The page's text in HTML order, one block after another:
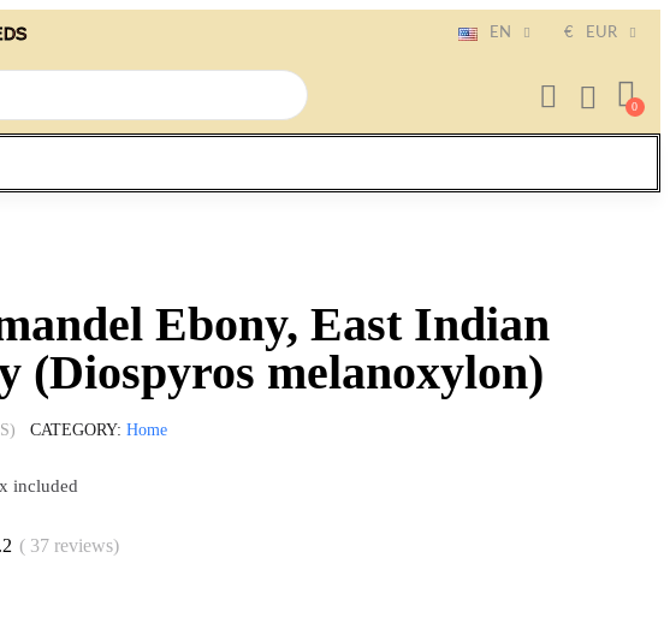
EN € EUR
Ebony, East Indian
(Diospyros melanoxylon)
CATEGORY Home
included
( 37 reviews)